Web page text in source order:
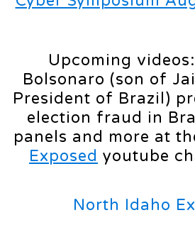
Upcoming
Bolsonaro (son of
President of Brazil)
election fraud in
panels and more at
Exposed youtube
North Idaho